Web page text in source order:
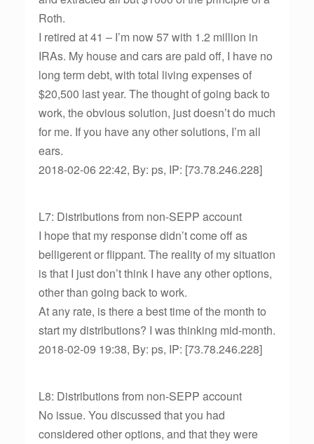
Roth.
I retired at 41 – I’m now 57 with 1.2 million in
IRAs. My house and cars are paid off, I have no
long term debt, with total living expenses of
$20,500 last year. The thought of going back to
work, the obvious solution, just doesn’t do much
for me. If you have any other solutions, I’m all
ears.
2018-02-06 22:42, By: ps, IP: [73.78.246.228]
L7: Distributions from non-SEPP account
I hope that my response didn’t come off as
belligerent or flippant. The reality of my situation
is that I just don’t think I have any other options,
other than going back to work.
At any rate, is there a best time of the month to
start my distributions? I was thinking mid-month.
2018-02-09 19:38, By: ps, IP: [73.78.246.228]
L8: Distributions from non-SEPP account
No issue. You discussed that you had
considered other options, and that they were